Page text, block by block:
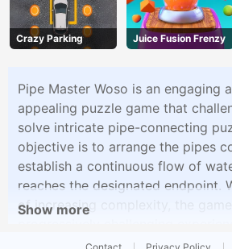
Crazy Parking Juice Fusion Frenzy
Pipe Master Woso is an engaging
appealing puzzle game that
solve intricate pipe-connecting
objective is to arrange the pipes
establish a continuous flow of
reaches the designated endpoint.
of increasing complexity, the game
straightforward puzzles in Level 1
Show more